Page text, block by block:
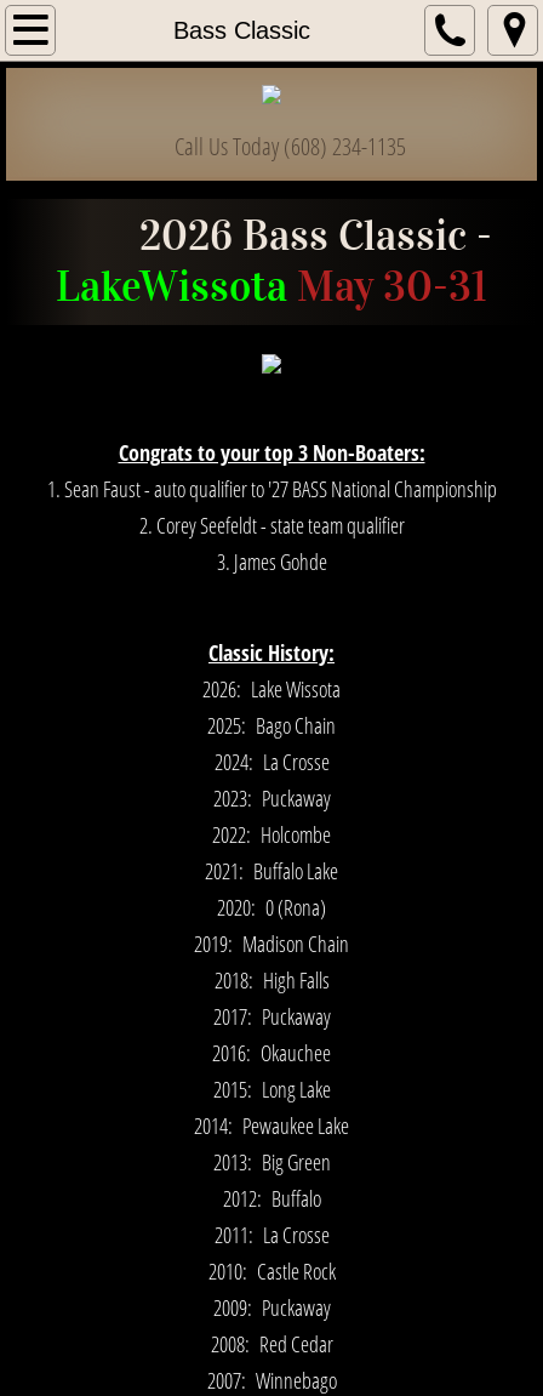
Bass Classic
Home
Information & Forms
Bass Classic
High School / College
Dues & Payments
Call Us Today (608) 234-1135
2026 Bass Classic -
LakeWissota May 30-31
Congrats to your top 3 Non-Boaters:
1. Sean Faust - auto qualifier to '27 BASS National Championship
2. Corey Seefeldt - state team qualifier
3. James Gohde
Classic History:
2026: Lake Wissota
2025: Bago Chain
2024: La Crosse
2023: Puckaway
2022: Holcombe
2021: Buffalo Lake
2020: 0 (Rona)
2019: Madison Chain
2018: High Falls
2017: Puckaway
2016: Okauchee
2015: Long Lake
2014: Pewaukee Lake
2013: Big Green
2012: Buffalo
2011: La Crosse
2010: Castle Rock
2009: Puckaway
2008: Red Cedar
2007: Winnebago